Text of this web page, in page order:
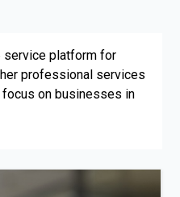
service platform for
professional services
on businesses in